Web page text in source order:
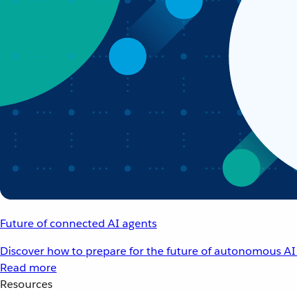
Future of connected AI agents
Discover how to prepare for the future of autonomous AI
Read more
Resources